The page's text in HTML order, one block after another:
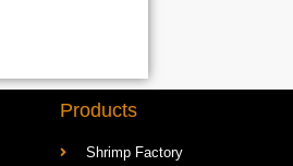
Products
Shrimp Factory